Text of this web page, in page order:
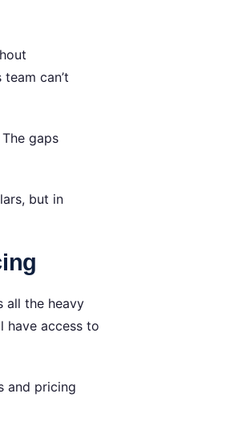
can’t
The gaps
but in
all the heavy
have access to
and pricing